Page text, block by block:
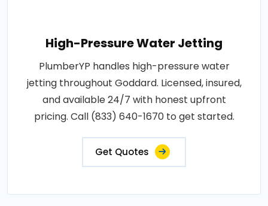
High-Pressure Water Jetting
PlumberYP handles high-pressure water
jetting throughout Goddard. Licensed, insured,
and available 24/7 with honest upfront
pricing. Call (833) 640-1670 to get started.
Get Quotes